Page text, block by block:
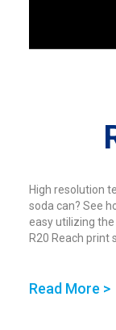
High resolution
soda can? See
easy utilizing
R20 Reach print
Read More >